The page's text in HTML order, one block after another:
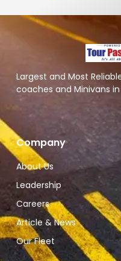
Largest and Most
coaches and Minivans in
Company
About Us
Leadership
Careers
Article & News
Our Fleet